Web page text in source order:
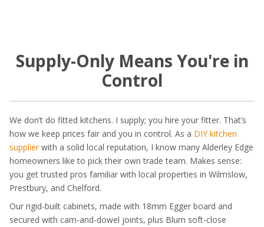
Supply-Only Means You're in
Control
We don’t do fitted kitchens. I supply; you hire your fitter. That’s
how we keep prices fair and you in control. As a DIY kitchen
supplierwith a solid local reputation, I know many Alderley Edge
homeowners like to pick their own trade team. Makes sense:
you get trusted pros familiar with local properties in Wilmslow,
Prestbury, and Chelford.
Our rigid-built cabinets, made with 18mm Egger board and
secured with cam-and-dowel joints, plus Blum soft-close